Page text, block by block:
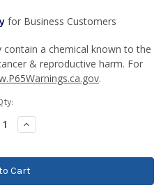
contain a chemical known to the
& reproductive harm. For
.
Increase
Quantity: